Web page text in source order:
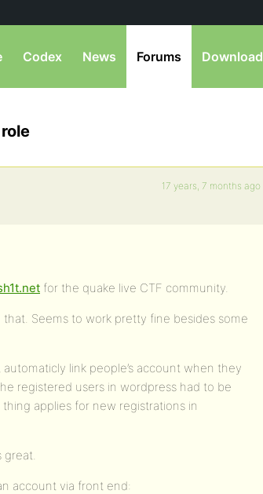
Codex News Forums Download
17 years, 7 months ago
for the quake live CTF community.
Seems to work pretty fine besides some
link people’s account when they
registered users in wordpress had to be
applies for new registrations in
great.
account via front end: